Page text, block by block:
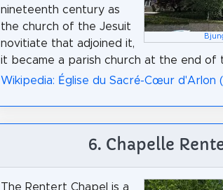
nineteenth century as
the church of the Jesuit
novitiate that adjoined it,
it became a parish church at the end of
Wikipedia: Église du Sacré-Cœur d'Arlon
6. Chapelle
The Rentert Chapel is a